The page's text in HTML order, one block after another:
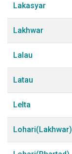
Lakasyar
Lakhwar
Lalau
Latau
Lelta
Lohari(Lakhwar)